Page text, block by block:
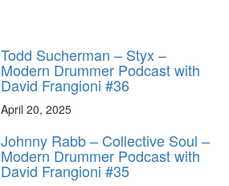
Todd Sucherman – Styx –
Modern Drummer Podcast with
David Frangioni #36
April 20, 2025
Johnny Rabb – Collective Soul –
Modern Drummer Podcast with
David Frangioni #35